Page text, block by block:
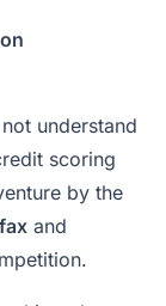
understand
scoring
by the
and